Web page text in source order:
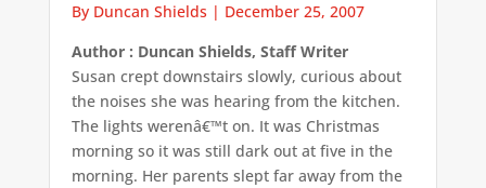
By Duncan Shields | December 25, 2007
Author : Duncan Shields, Staff Writer
Susan crept downstairs slowly, curious about
the noises she was hearing from the kitchen.
The lights werenâ€™t on. It was Christmas
morning so it was still dark out at five in the
morning. Her parents slept far away from the